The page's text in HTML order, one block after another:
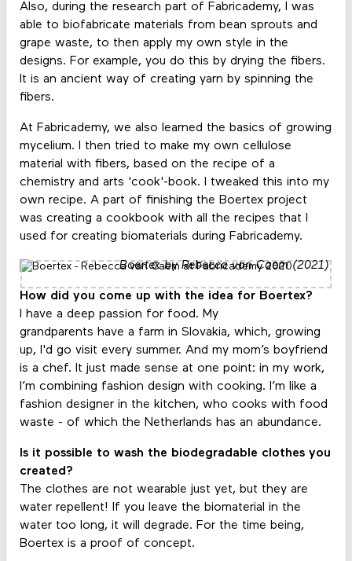
Also, during the research part of Fabricademy, I was
able to biofabricate materials from bean sprouts and
grape waste, to then apply my own style in the
designs. For example, you do this by drying the fibers.
It is an ancient way of creating yarn by spinning the
fibers.
At Fabricademy, we also learned the basics of growing
mycelium. I then tried to make my own cellulose
material with fibers, based on the recipe of a
chemistry and arts 'cook'-book. I tweaked this into my
own recipe. A part of finishing the Boertex project
was creating a cookbook with all the recipes that I
used for creating biomaterials during Fabricademy.
Boertex by Rebecca van Caem (2021)
How did you come up with the idea for Boertex?
I have a deep passion for food. My
grandparents have a farm in Slovakia, which, growing
up, I'd go visit every summer. And my mom’s boyfriend
is a chef. It just made sense at one point: in my work,
I’m combining fashion design with cooking. I’m like a
fashion designer in the kitchen, who cooks with food
waste - of which the Netherlands has an abundance.
Is it possible to wash the biodegradable clothes you
created?
The clothes are not wearable just yet, but they are
water repellent! If you leave the biomaterial in the
water too long, it will degrade. For the time being,
Boertex is a proof of concept.